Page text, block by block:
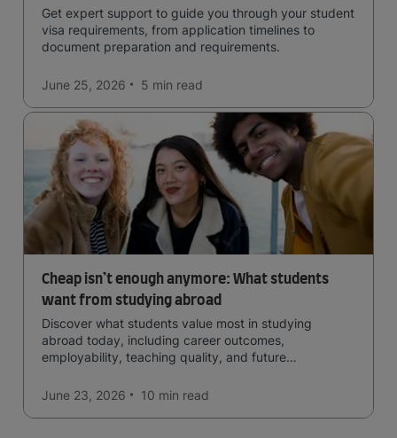
Get expert support to guide you through your student
visa requirements, from application timelines to
document preparation and requirements.
June 25, 2026 5 min read
Cheap isn’t enough anymore: What students
want from studying abroad
Discover what students value most in studying
abroad today, including career outcomes,
employability, teaching quality, and future
June 23, 2026
10 min read